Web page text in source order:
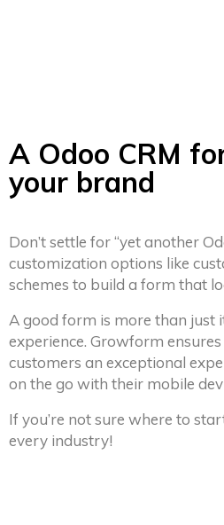
A Odoo CRM
your brand
Don’t settle for “yet another
customization options like
schemes to build a form that
A good form is more than just
experience. Growform
customers an exceptional
on the go with their mobile
If you’re not sure where to
every industry!